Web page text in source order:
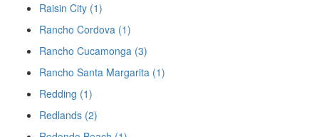
Raisin City (1)
Rancho Cordova (1)
Rancho Cucamonga (3)
Rancho Santa Margarita (1)
Redding (1)
Redlands (2)